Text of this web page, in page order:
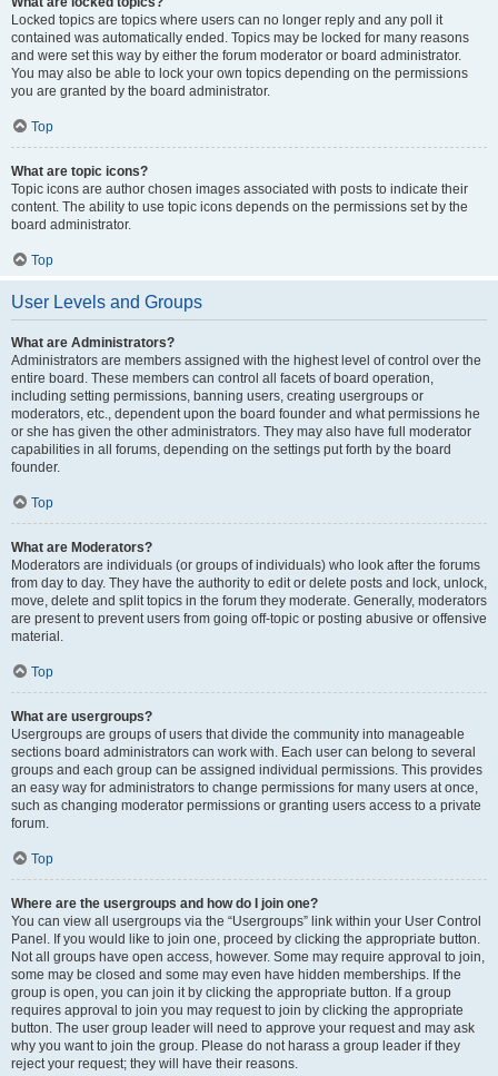
Locked topics are topics where users can no longer reply and any poll it
contained was automatically ended. Topics may be locked for many reasons
and were set this way by either the forum moderator or board administrator.
You may also be able to lock your own topics depending on the permissions
you are granted by the board administrator.
Top
What are topic icons?
Topic icons are author chosen images associated with posts to indicate their
content. The ability to use topic icons depends on the permissions set by the
board administrator.
Top
User Levels and Groups
What are Administrators?
Administrators are members assigned with the highest level of control over the
entire board. These members can control all facets of board operation,
including setting permissions, banning users, creating usergroups or
moderators, etc., dependent upon the board founder and what permissions he
or she has given the other administrators. They may also have full moderator
capabilities in all forums, depending on the settings put forth by the board
founder.
Top
What are Moderators?
Moderators are individuals (or groups of individuals) who look after the forums
from day to day. They have the authority to edit or delete posts and lock, unlock,
move, delete and split topics in the forum they moderate. Generally, moderators
are present to prevent users from going off-topic or posting abusive or offensive
material.
Top
What are usergroups?
Usergroups are groups of users that divide the community into manageable
sections board administrators can work with. Each user can belong to several
groups and each group can be assigned individual permissions. This provides
an easy way for administrators to change permissions for many users at once,
such as changing moderator permissions or granting users access to a private
forum.
Top
Where are the usergroups and how do I join one?
You can view all usergroups via the “Usergroups” link within your User Control
Panel. If you would like to join one, proceed by clicking the appropriate button.
Not all groups have open access, however. Some may require approval to join,
some may be closed and some may even have hidden memberships. If the
group is open, you can join it by clicking the appropriate button. If a group
requires approval to join you may request to join by clicking the appropriate
button. The user group leader will need to approve your request and may ask
why you want to join the group. Please do not harass a group leader if they
reject your request; they will have their reasons.